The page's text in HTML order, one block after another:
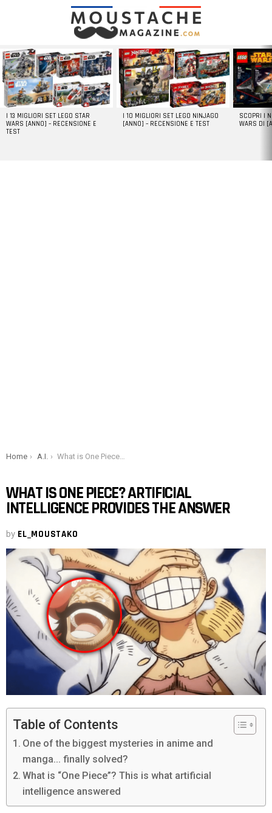
LATEST
STORIES
I 13 MIGLIORI SET LEGO STAR
WARS [ANNO] – RECENSIONE E
TEST
I 10 MIGLIORI SET LEGO NINJAGO
[ANNO] – RECENSIONE E TEST
SCOPRI I
WARS DI
You are here:
Home A.I. What is One Piece? Artificial intelligence provides the answer
WHAT IS ONE PIECE? ARTIFICIAL
INTELLIGENCE PROVIDES THE ANSWER
by EL_MOUSTAKO
Table of Contents
One of the biggest mysteries in anime and
manga… finally solved?
What is “One Piece”? This is what artificial
intelligence answered